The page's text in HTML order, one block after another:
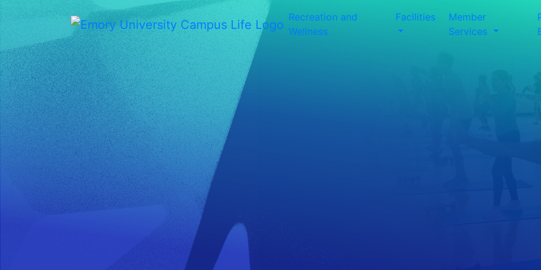
Recreation and
Wellness
Facilities
Member
Services